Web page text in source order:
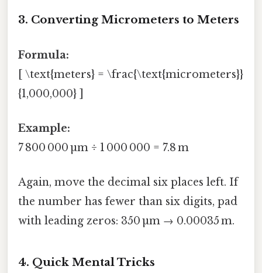
3. Converting Micrometers to Meters
Formula:
[ \text{meters} = \frac{\text{micrometers}}
{1,000,000} ]
Example:
7 800 000 µm ÷ 1 000 000 = 7.8 m
Again, move the decimal six places left. If
the number has fewer than six digits, pad
with leading zeros: 350 µm → 0.00035 m.
4. Quick Mental Tricks